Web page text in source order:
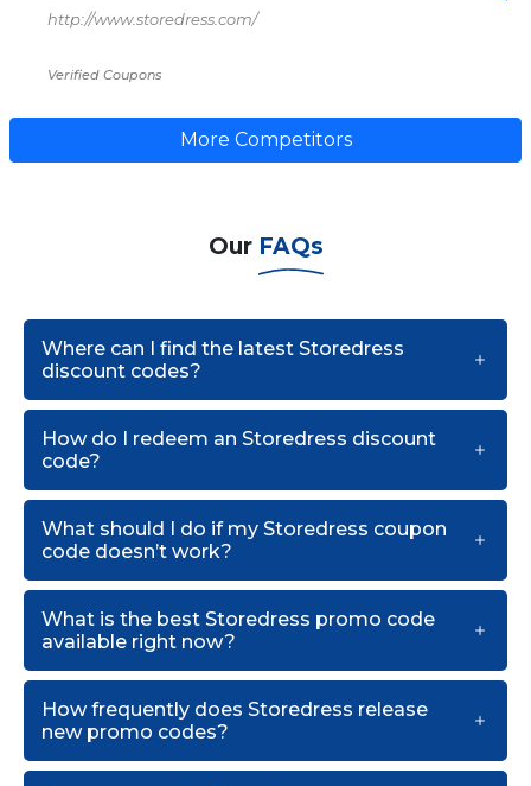
http://www.storedress.com/
Verified Coupons
More Competitors
Our FAQs
Where can I find the latest Storedress
discount codes?
How do I redeem an Storedress discount
code?
What should I do if my Storedress coupon
code doesn’t work?
What is the best Storedress promo code
available right now?
How frequently does Storedress release
new promo codes?